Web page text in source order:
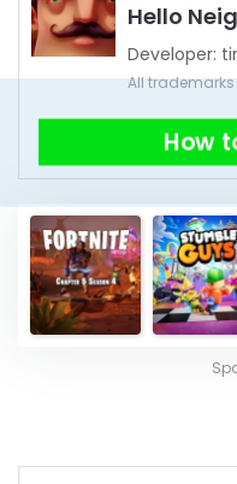
Hello
Developer:
All
How